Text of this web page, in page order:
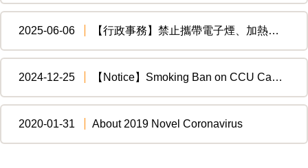
2025-06-06 【行政事務】禁止攜帶電子煙、加熱菸入境臺灣，違者最高處新臺幣500萬元!! Don't bring E-cigarettes or heated tobacco into Taiwan!!
2024-12-25 【Notice】Smoking Ban on CCU Campus
2020-01-31 About 2019 Novel Coronavirus